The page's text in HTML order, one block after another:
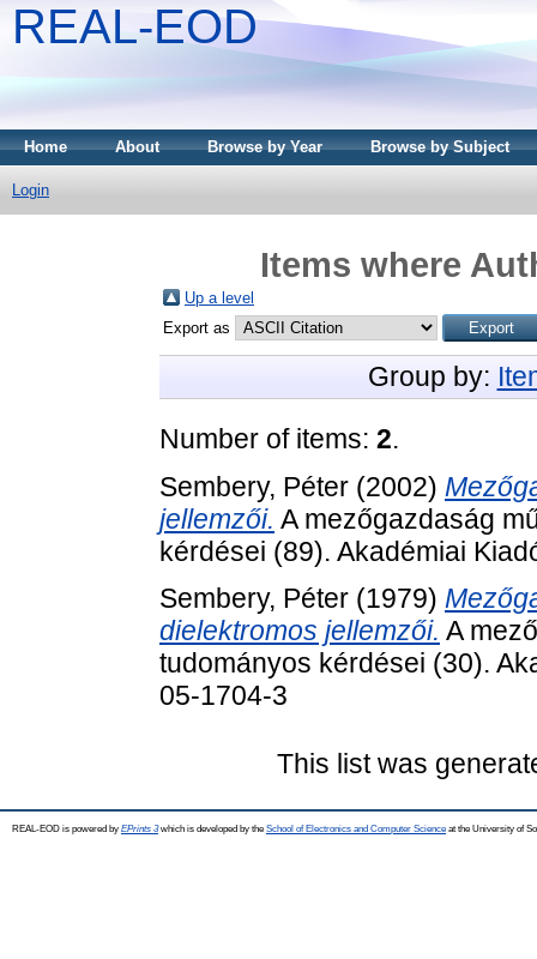
REAL-EOD
Home About Browse by Year Browse by Subject
Login
Items where
Up a level
Export as
Group by:
Number of items: 2.
Sembery, Péter (2002)
jellemzői. A mezőgazdaság
kérdései (89). Akadémiai
Sembery, Péter (1979)
dielektromos jellemzői. A
tudományos kérdései (30).
05-1704-3
This list was
REAL-EOD is powered by EPrints 3which is developed by the School of Electronics and Computer Science at the University of